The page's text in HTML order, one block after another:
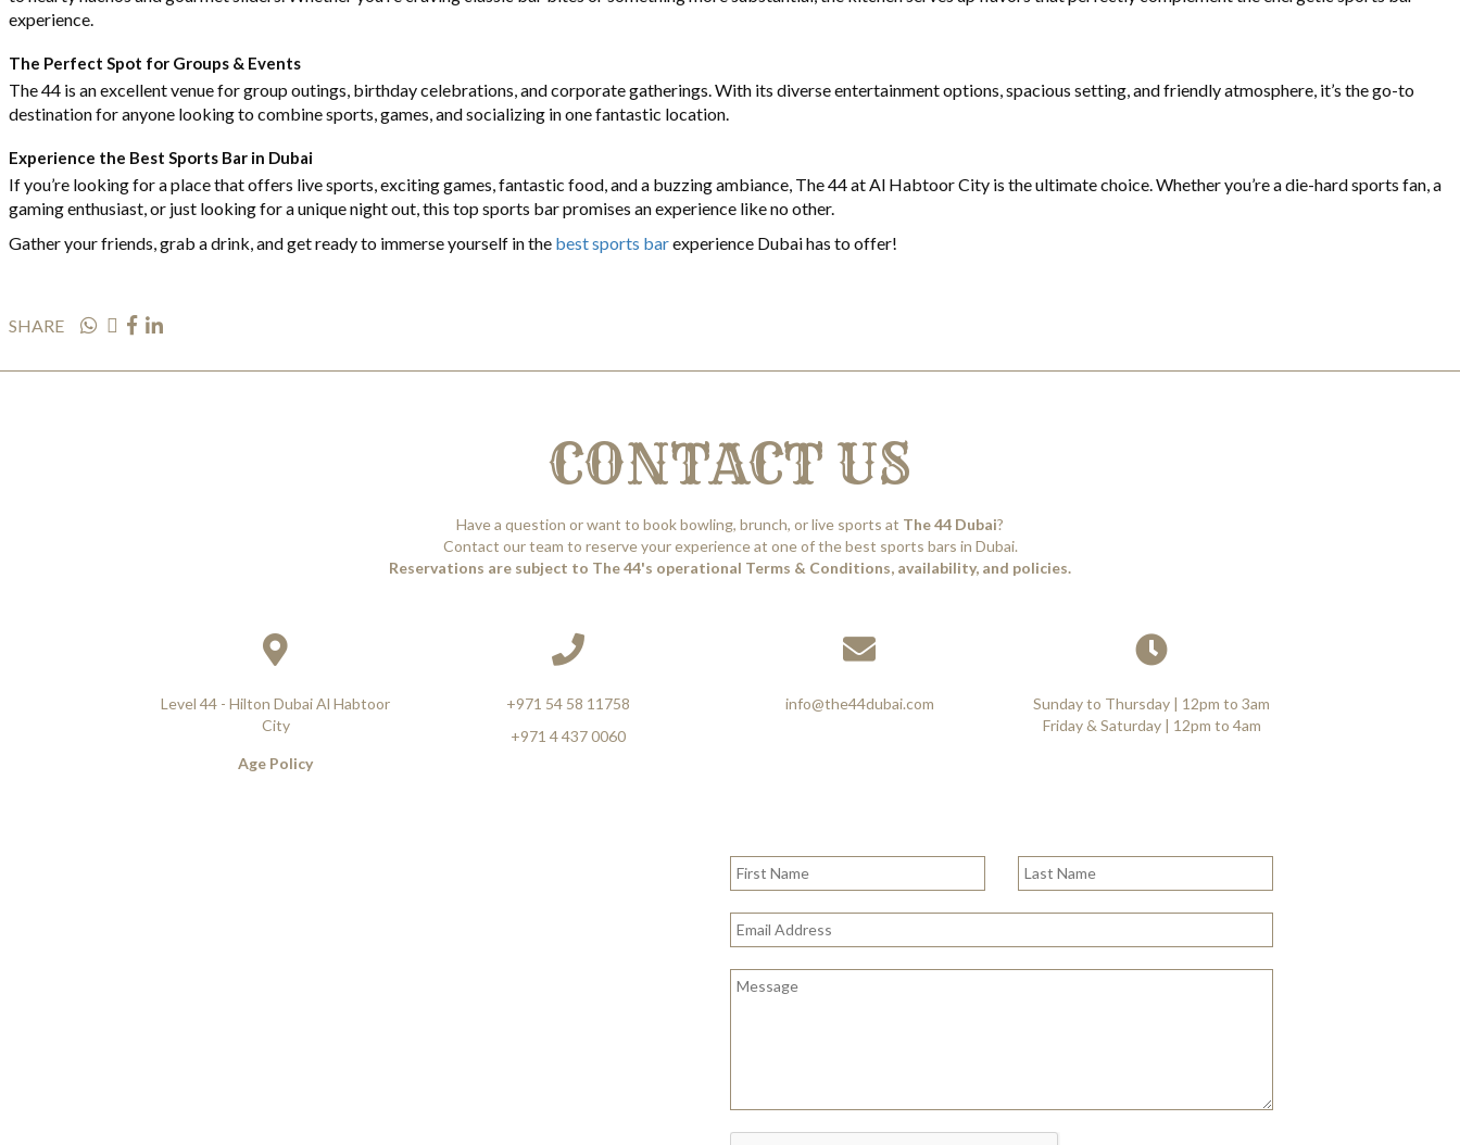
experience.
The Perfect Spot for Groups & Events
The 44 is an excellent venue for group outings, birthday celebrations, and corporate gatherings. With its diverse entertainment options, spacious setting, and friendly atmosphere, it’s the go-to
destination for anyone looking to combine sports, games, and socializing in one fantastic location.
Experience the Best Sports Bar in Dubai
If you’re looking for a place that offers live sports, exciting games, fantastic food, and a buzzing ambiance, The 44 at Al Habtoor City is the ultimate choice. Whether you’re a die-hard sports fan, a
gaming enthusiast, or just looking for a unique night out, this top sports bar promises an experience like no other.
Gather your friends, grab a drink, and get ready to immerse yourself in the best sports barexperience Dubai has to offer!
SHARE
CONTACT US
Have a question or want to book bowling, brunch, or live sports at The 44 Dubai?
Contact our team to reserve your experience at one of the best sports bars in Dubai.
Reservations are subject to The 44's operational Terms & Conditions, availability, and policies.
Level 44 - Hilton Dubai Al Habtoor
City
+971 54 58 11758
+971 4 437 0060
info@the44dubai.com
Sunday to Thursday | 12pm to 3am
Friday & Saturday | 12pm to 4am
Age Policy